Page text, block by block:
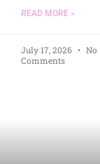
READ MORE »
July 17, 2026
No
Comments